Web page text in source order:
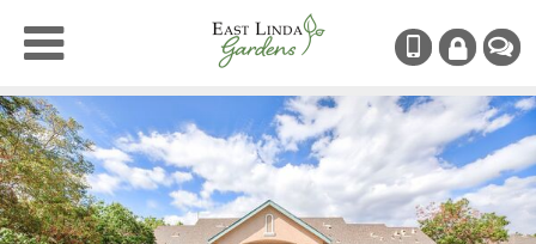
LOGIN
(530)